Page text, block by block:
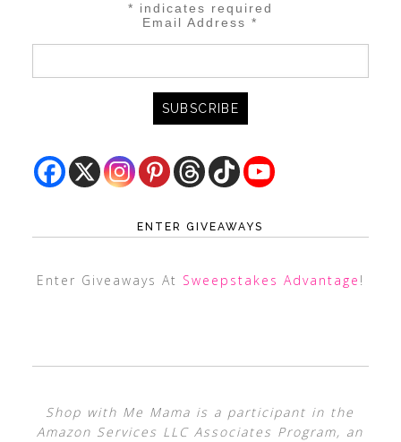
* indicates required
Email Address*
ENTER GIVEAWAYS
Enter Giveaways At Sweepstakes Advantage !
Shop with Me Mama is a participant in the
Amazon Services LLC Associates Program, an